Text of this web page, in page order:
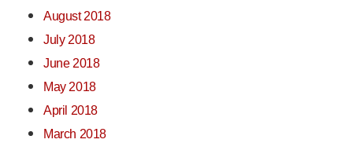
August 2018
July 2018
June 2018
May 2018
April 2018
March 2018